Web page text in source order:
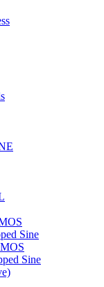
Sine
Sine